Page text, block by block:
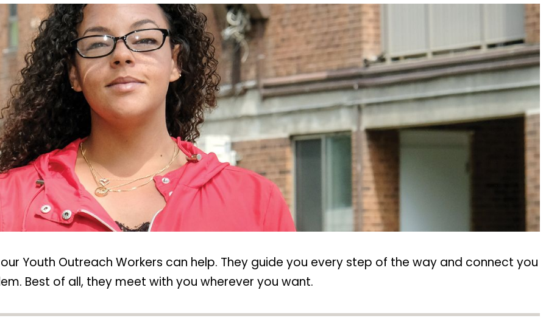
Youth Outreach Workers can help. They guide you every step of the way and connect you
Best of all, they meet with you wherever you want.